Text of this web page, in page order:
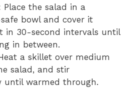
Place the salad in a
bowl and cover it
in 30-second intervals until
in between.
a skillet over medium
salad, and stir
until warmed through.